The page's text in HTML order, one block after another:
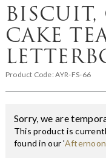
BISCUIT,
CAKE
Product Code:AYR-FS-66
Sorry, we are
This product is
found in our 'Afternoon